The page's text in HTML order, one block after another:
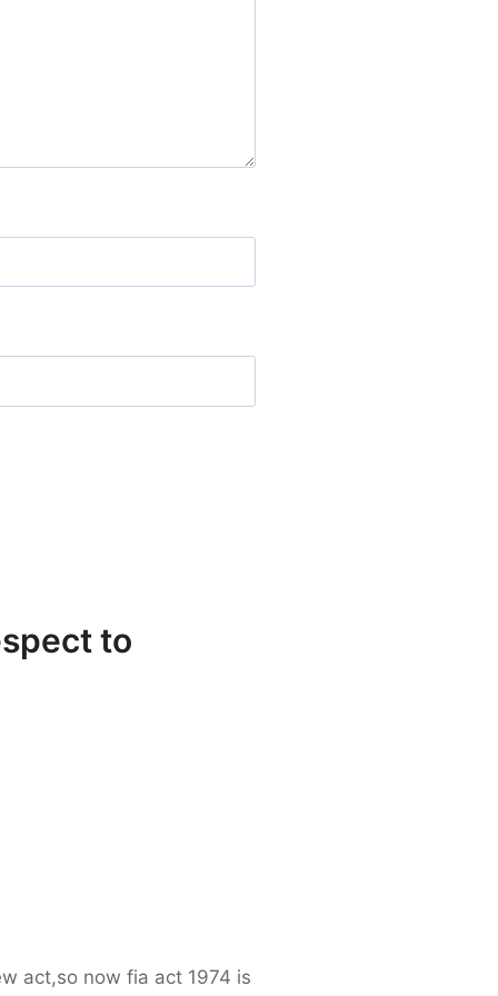
to
act,so now fia act 1974 is